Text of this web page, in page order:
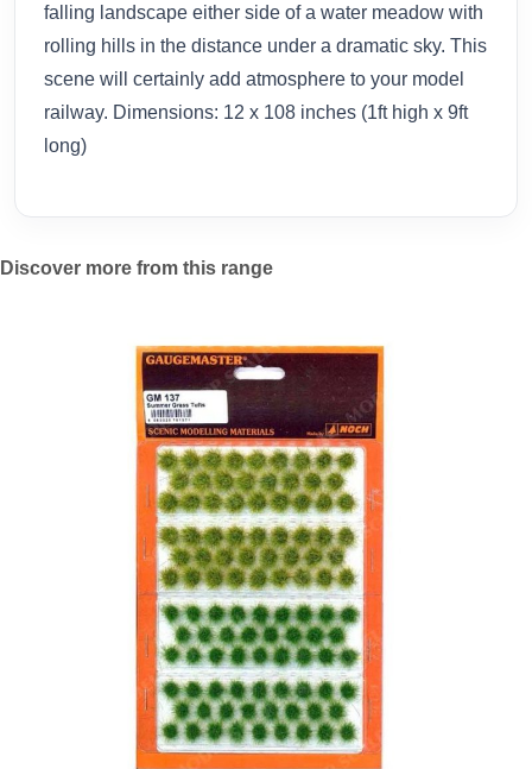
falling landscape either side of a water meadow with
rolling hills in the distance under a dramatic sky. This
scene will certainly add atmosphere to your model
railway. Dimensions: 12 x 108 inches (1ft high x 9ft
long)
Discover more from this range